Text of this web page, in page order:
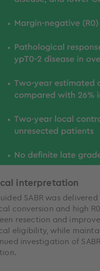
interpretation
SABR was
conversion and high
resection and
eligibility, while
investigation of